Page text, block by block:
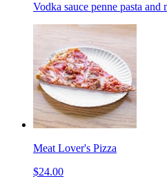
Vodka sauce penne pasta and
Meat Lover's Pizza
$24.00